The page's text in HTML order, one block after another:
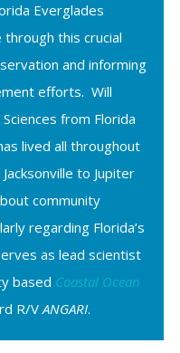
Everglades
this crucial
and informing
efforts. Will
from Florida
lived all throughout
to Jupiter
community
regarding Florida’s
as lead scientist
based Coastal Ocean
R/VANGARI.